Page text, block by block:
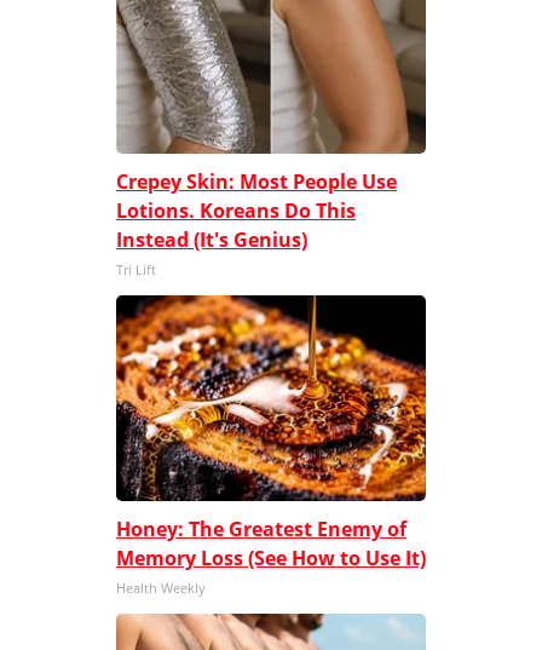
Crepey Skin: Most People Use
Lotions. Koreans Do This
Instead (It's Genius)
Tri Lift
Honey: The Greatest Enemy of
Memory Loss (See How to Use It)
Health Weekly